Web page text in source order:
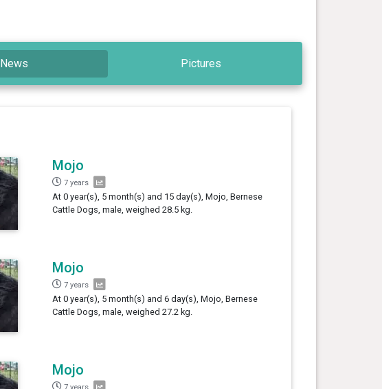
News Pictures
Mojo
7 years
At 0 year(s), 5 month(s) and 15 day(s), Mojo, Bernese
Cattle Dogs, male, weighed 28.5 kg.
Mojo
7 years
At 0 year(s), 5 month(s) and 6 day(s), Mojo, Bernese
Cattle Dogs, male, weighed 27.2 kg.
Mojo
7 years